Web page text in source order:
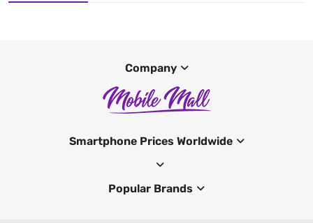
Company
Smartphone Prices Worldwide
Popular Brands